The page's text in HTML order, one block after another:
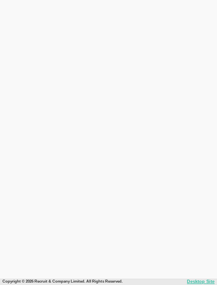
Copyright © 2026 Recruit & Company Limited. All Rights Reserved. Desktop Site